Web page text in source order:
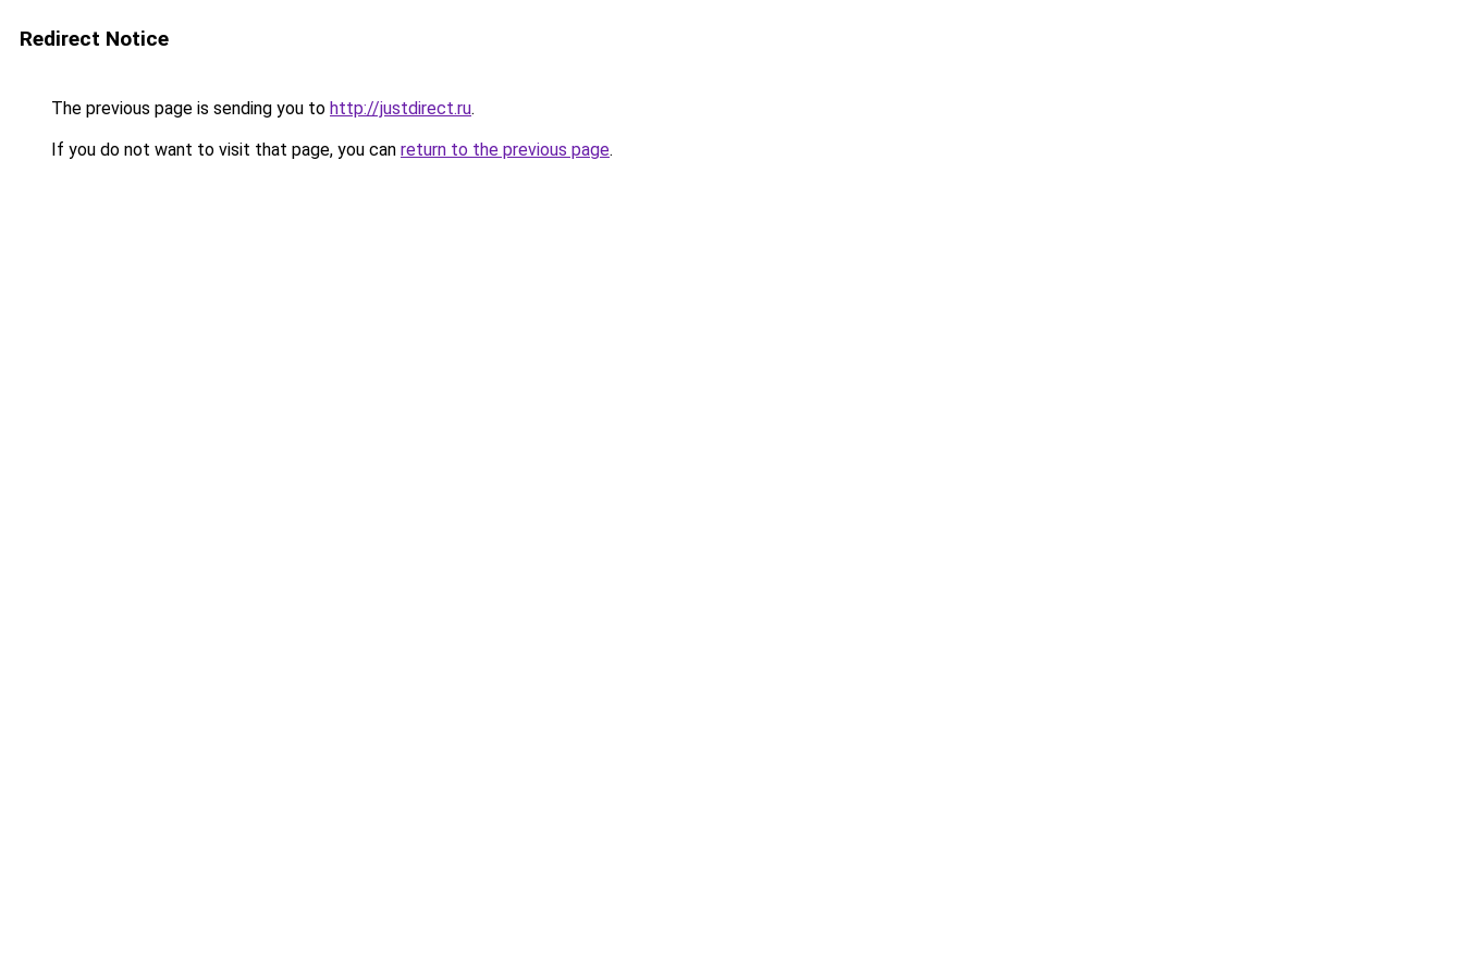
Redirect Notice
The previous page is sending you to http://justdirect.ru.
If you do not want to visit that page, you can return to the previous page.